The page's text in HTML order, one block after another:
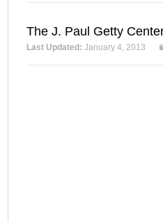
The J. Paul Getty
Last Updated: January 4, 2013